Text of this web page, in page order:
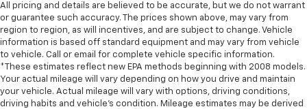
All pricing and details are believed to be accurate, but we do not warrant
or guarantee such accuracy. The prices shown above, may vary from
region to region, as will incentives, and are subject to change. Vehicle
information is based off standard equipment and may vary from vehicle
to vehicle. Call or email for complete vehicle specific information.
*These estimates reflect new EPA methods beginning with 2008 models.
Your actual mileage will vary depending on how you drive and maintain
your vehicle. Actual mileage will vary with options, driving conditions,
driving habits and vehicle's condition. Mileage estimates may be derived